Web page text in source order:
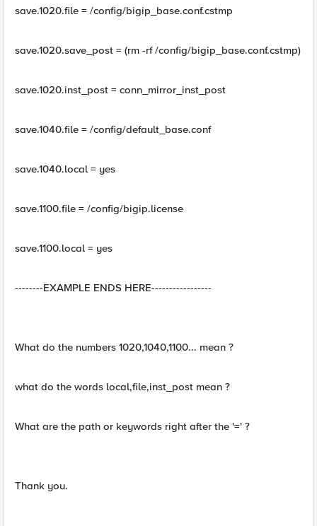
save.1020.file = /config/bigip_base.conf.cstmp
save.1020.save_post = (rm -rf /config/bigip_base.conf.cstmp)
save.1020.inst_post = conn_mirror_inst_post
save.1040.file = /config/default_base.conf
save.1040.local = yes
save.1100.file = /config/bigip.license
save.1100.local = yes
--------EXAMPLE ENDS HERE-----------------
What do the numbers 1020,1040,1100... mean ?
what do the words local,file,inst_post mean ?
What are the path or keywords right after the '=' ?
Thank you.